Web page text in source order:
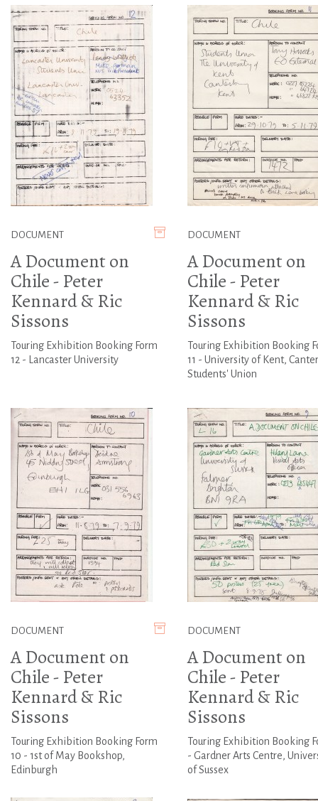
DOCUMENT
A Document on
Chile - Peter
Kennard & Ric
Sissons
Touring Exhibition Booking Form
12 - Lancaster University
DOCUMENT
A Document on
Chile - Peter
Kennard & Ric
Sissons
Touring Exhibition Booking
11 - University of Kent,
Students' Union
DOCUMENT
A Document on
Chile - Peter
Kennard & Ric
Sissons
Touring Exhibition Booking Form
10 - 1st of May Bookshop,
Edinburgh
DOCUMENT
A Document on
Chile - Peter
Kennard & Ric
Sissons
Touring Exhibition Booking
- Gardner Arts Centre,
of Sussex